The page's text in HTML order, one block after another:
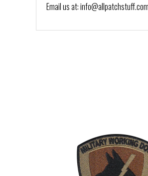
Email us at: info@allpatchstuff.com